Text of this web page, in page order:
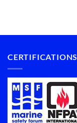
CERTIFICATIONS